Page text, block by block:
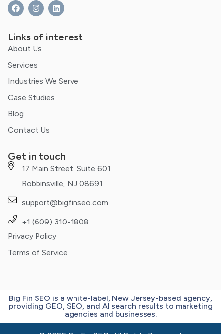
Links of interest
About Us
Services
Industries We Serve
Case Studies
Blog
Contact Us
Get in touch
17 Main Street, Suite 601
Robbinsville, NJ 08691
support@bigfinseo.com
+1 (609) 310-1808
Privacy Policy
Terms of Service
Big Fin SEO is a white-label, New Jersey-based agency,
providing GEO, SEO, and AI search results to marketing
agencies and businesses.